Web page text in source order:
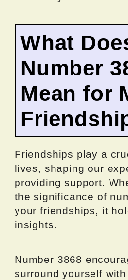
What
Number
Mean for
Friendships play a
lives, shaping our
providing support.
the significance of
your friendships, it
insights.
Number 3868
surround yourself